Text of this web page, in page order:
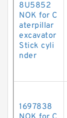
8U5852
NOK for C
aterpillar
excavator
Stick cyli
nder
1697838